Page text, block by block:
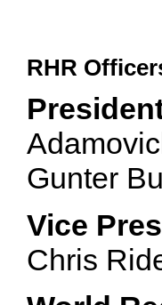
RHR
Gunter
Vice
Chris